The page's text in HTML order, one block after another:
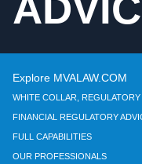
Explore MVALAW.COM
WHITE COLLAR,
FINANCIAL REGULATORY
FULL CAPABILITIES
OUR PROFESSIONALS